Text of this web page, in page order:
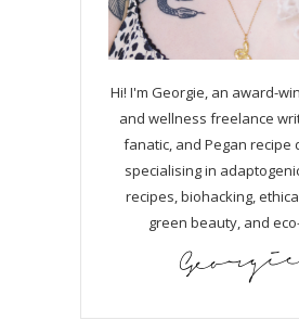
Hi! I'm Georgie, an award-
and wellness freelance
fanatic, and Pegan recipe
specialising in
recipes, biohacking,
green beauty, and